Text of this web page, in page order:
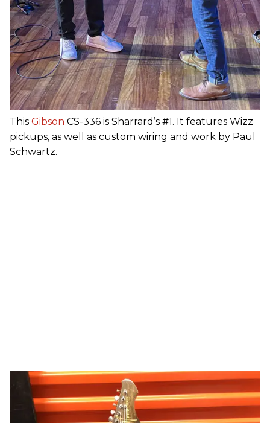
This Gibson CS-336 is Sharrard’s #1. It features Wizz
pickups, as well as custom wiring and work by Paul
Schwartz.